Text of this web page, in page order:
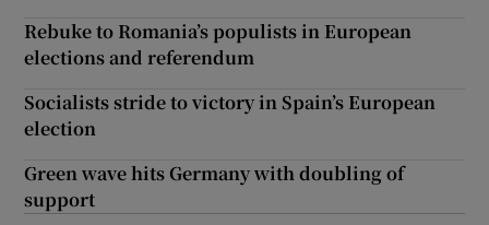
Rebuke to Romania’s populists in European
elections and referendum
Socialists stride to victory in Spain’s European
election
Green wave hits Germany with doubling of
support